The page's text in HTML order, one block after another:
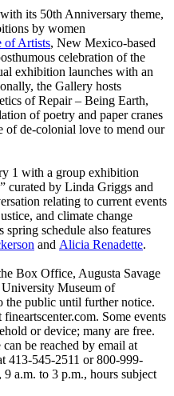
its 50th Anniversary theme,
by women
of Artists, New Mexico-based
celebration of the
exhibition launches with an
the Gallery hosts
of Repair – Being Earth,
of poetry and paper cranes
of de-colonial love to mend our
1 with a group exhibition
” curated by Linda Griggs and
relating to current events
and climate change
spring schedule also features
and Alicia Renadette.
Box Office, Augusta Savage
Museum of
the public until further notice.
Some events
or device; many are free.
be reached by email at
413-545-2511 or 800-999-
a.m. to 3 p.m., hours subject